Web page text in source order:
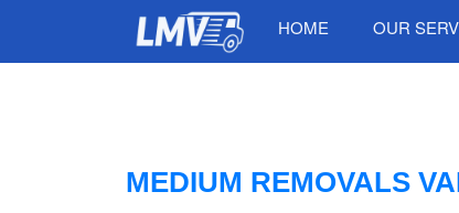
HOME OUR
MEDIUM REMOVALS